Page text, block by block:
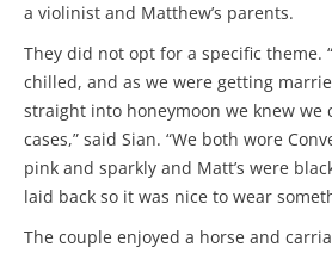
a violinist and Matthew’s parents.
They did not opt for a specific theme.
chilled, and as we were getting
straight into honeymoon we knew we
cases,” said Sian. “We both wore
pink and sparkly and Matt’s were
laid back so it was nice to wear
The couple enjoyed a horse and